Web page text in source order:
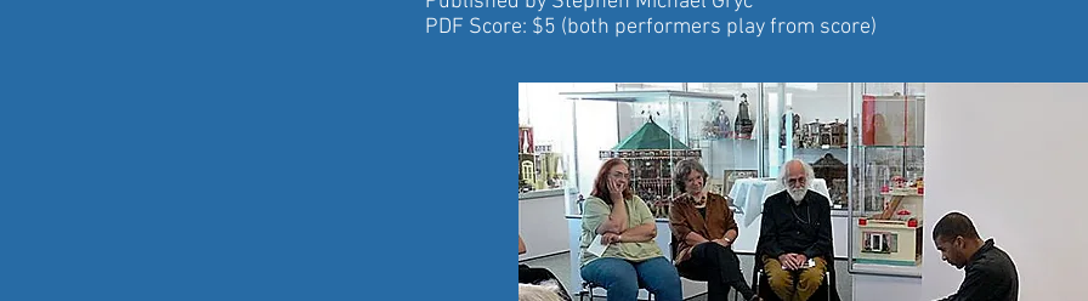
PDF Score: $5 (both performers play from score)